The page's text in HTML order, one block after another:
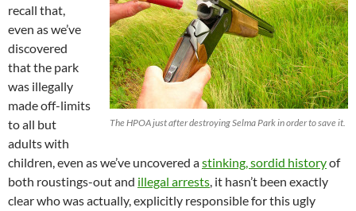
The HPOA just after destroying Selma Park in order to save it.
recall that,
even as we’ve
discovered
that the park
was illegally
made off-limits
to all but
adults with
children, even as we’ve uncovered astinking, sordid historyof
both roustings-out and illegal arrests, it hasn’t been exactly
clear who was actually, explicitly responsible for this ugly